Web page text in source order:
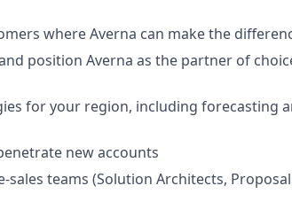
where Averna can make the
position Averna as the partner of
for your region, including forecasting
new accounts
teams (Solution Architects,